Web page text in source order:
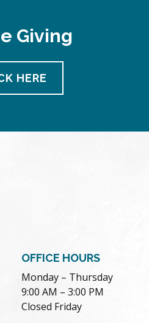
Giving
HERE
OFFICE HOURS
Monday – Thursday
9:00 AM – 3:00 PM
Closed Friday